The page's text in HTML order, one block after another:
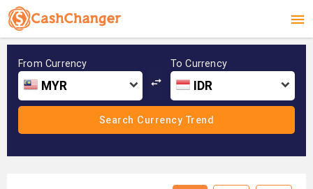
From Currency
MYR
To Currency
IDR